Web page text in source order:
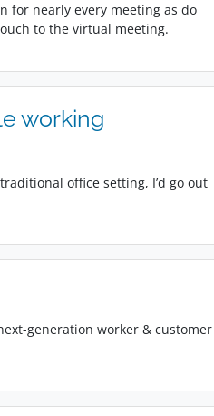
for nearly every meeting as do
to the virtual meeting.
working
office setting, I’d go out
generation worker & customer